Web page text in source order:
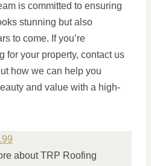
is committed to ensuring
stunning but also
to come. If you’re
for your property, contact us
how we can help you
and value with a high-
about TRP Roofing